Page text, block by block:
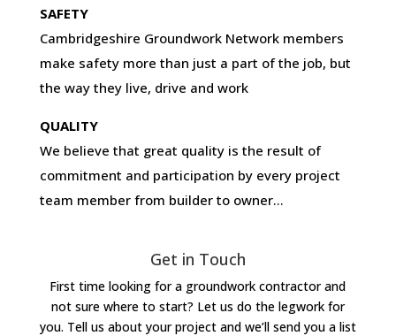
SAFETY
Cambridgeshire Groundwork Network members
make safety more than just a part of the job, but
the way they live, drive and work
QUALITY
We believe that great quality is the result of
commitment and participation by every project
team member from builder to owner…
Get in Touch
First time looking for a groundwork contractor and
not sure where to start? Let us do the legwork for
you. Tell us about your project and we’ll send you a list